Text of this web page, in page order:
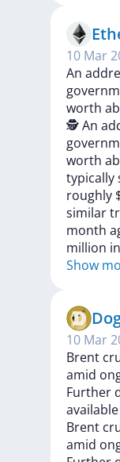
10 Mar
An
worth
🕵️An
worth
typically
roughly
similar
month
million in
Show
10 Mar
Brent
amid
Further
Brent
amid